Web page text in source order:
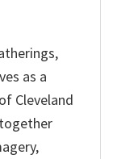
as a
Cleveland